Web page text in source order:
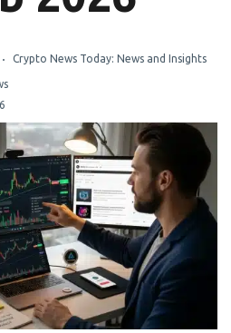
Crypto News Today: News and Insights